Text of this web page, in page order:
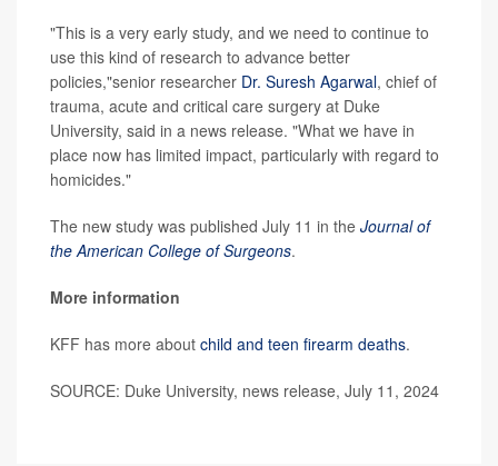
"This is a very early study, and we need to continue to
use this kind of research to advance better
policies,"senior researcher Dr. Suresh Agarwal, chief of
trauma, acute and critical care surgery at Duke
University, said in a news release. "What we have in
place now has limited impact, particularly with regard to
homicides."
The new study was published July 11 in the Journal of
the American College of Surgeons.
More information
KFF has more about child and teen firearm deaths.
SOURCE: Duke University, news release, July 11, 2024